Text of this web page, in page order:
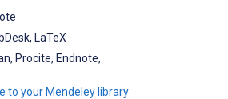
LaTeX
Procite, Endnote,
to your Mendeley library